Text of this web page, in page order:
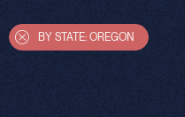
BY STATE: OREGON